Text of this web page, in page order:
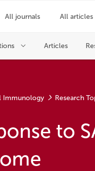
Immunology Research
to